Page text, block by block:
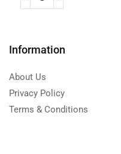
Information
About Us
Privacy Policy
Terms & Conditions